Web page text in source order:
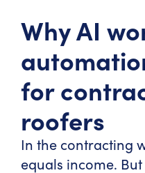
Why AI
for
roofers
In the contracting
equals income.